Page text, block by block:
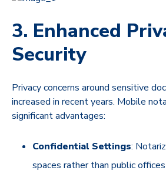
3. Enhanced
Security
Privacy concerns around sensitive
increased in recent years. Mobile
significant advantages:
Confidential Settings:
spaces rather than public offices